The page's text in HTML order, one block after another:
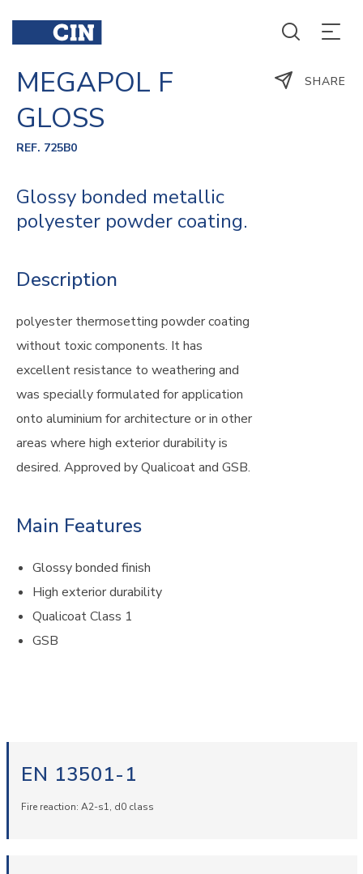
MEGAPOL F
GLOSS
REF. 725B0
Glossy bonded metallic
polyester powder coating.
Description
polyester thermosetting powder coating
without toxic components. It has
excellent resistance to weathering and
was specially formulated for application
onto aluminium for architecture or in other
areas where high exterior durability is
desired. Approved by Qualicoat and GSB.
Main Features
Glossy bonded finish
High exterior durability
Qualicoat Class 1
GSB
SHARE
EN 13501-1
Fire reaction: A2-s1, d0 class